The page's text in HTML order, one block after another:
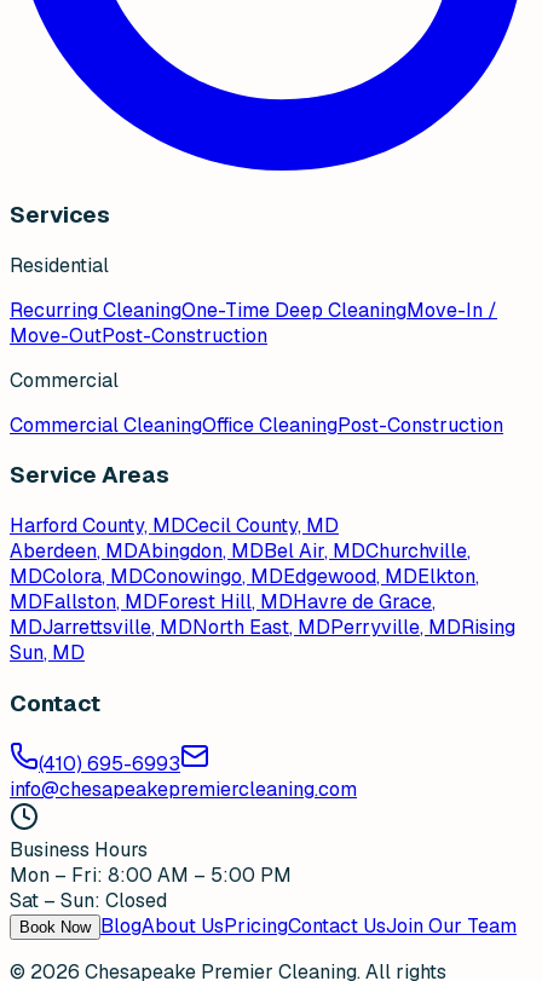
Services
Residential
Recurring CleaningOne-Time Deep CleaningMove-In /
Move-OutPost-Construction
Commercial
Commercial CleaningOffice CleaningPost-Construction
Service Areas
Harford County, MDCecil County, MD
Aberdeen, MDAbingdon, MDBel Air, MDChurchville,
MDColora, MDConowingo, MDEdgewood, MDElkton,
MDFallston, MDForest Hill, MDHavre de Grace,
MDJarrettsville, MDNorth East, MDPerryville, MDRising
Sun, MD
Contact
(410) 695-6993
info@chesapeakepremiercleaning.com
Business Hours
Mon – Fri: 8:00 AM – 5:00 PM
Sat – Sun: Closed
Book Now BlogAbout UsPricingContact UsJoin Our Team
© 2026 Chesapeake Premier Cleaning. All rights